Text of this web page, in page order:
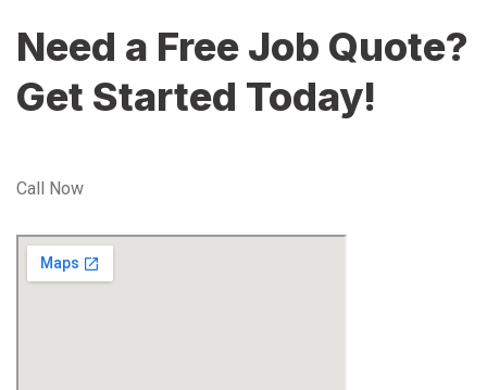
Need a Free Job Quote?
Get Started Today!
Call Now